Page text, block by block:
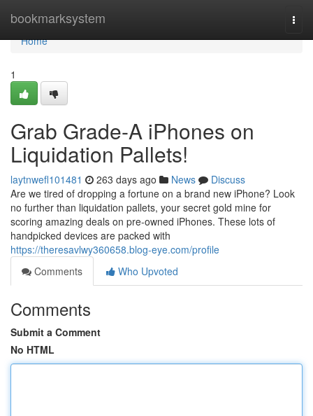
bookmarksystem
Home
Home
1
Grab Grade-A iPhones on
Liquidation Pallets!
laytnwefl101481 263 days ago News
Discuss
Are we tired of dropping a fortune on a brand new iPhone? Look
no further than liquidation pallets, your secret gold mine for
scoring amazing deals on pre-owned iPhones. These lots of
handpicked devices are packed with
https://theresavlwy360658.blog-eye.com/profile
Comments
Who Upvoted
Comments
Submit a Comment
No HTML